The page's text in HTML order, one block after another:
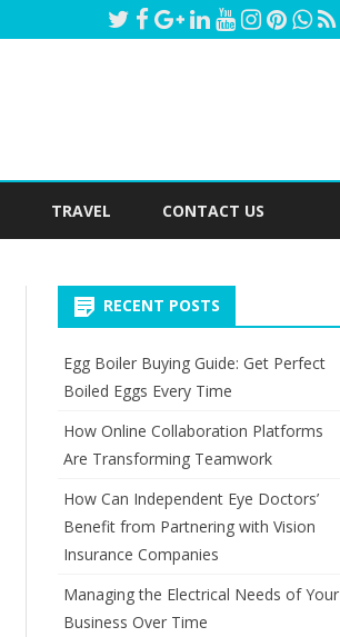
TRAVEL CONTACT US
RECENT POSTS
Egg Boiler Buying Guide: Get Perfect
Boiled Eggs Every Time
How Online Collaboration Platforms
Are Transforming Teamwork
How Can Independent Eye Doctors’
Benefit from Partnering with Vision
Insurance Companies
Managing the Electrical Needs of Your
Business Over Time